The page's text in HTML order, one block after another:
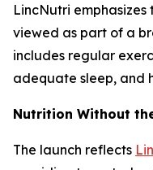
LincNutri emphasizes
viewed as part of a
includes regular
adequate sleep, and
Nutrition Without
The launch reflects